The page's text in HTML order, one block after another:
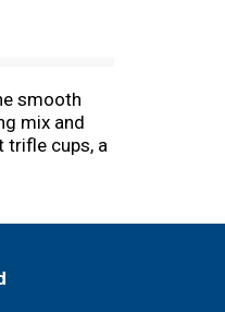
smooth
mix and
trifle cups, a
like